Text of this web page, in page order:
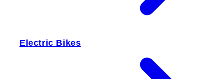
Electric Bikes